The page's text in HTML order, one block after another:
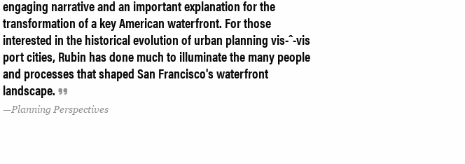
engaging narrative and an important explanation for the
transformation of a key American waterfront. For those
interested in the historical evolution of urban planning vis-ˆ-vis
port cities, Rubin has done much to illuminate the many people
and processes that shaped San Francisco's waterfront
landscape.
Planning Perspectives